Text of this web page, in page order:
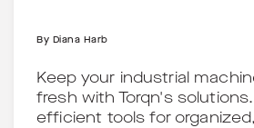
By Diana Harb
Keep your industrial
fresh with Torqn's
efficient tools for